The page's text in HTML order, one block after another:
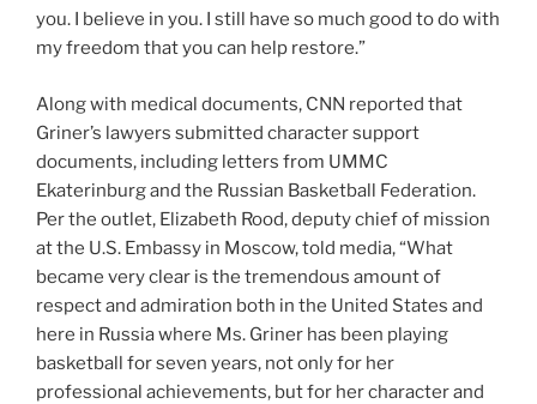
you. I believe in you. I still have so much good to do with
my freedom that you can help restore.”
Along with medical documents, CNN reported that
Griner’s lawyers submitted character support
documents, including letters from UMMC
Ekaterinburg and the Russian Basketball Federation.
Per the outlet, Elizabeth Rood, deputy chief of mission
at the U.S. Embassy in Moscow, told media, “What
became very clear is the tremendous amount of
respect and admiration both in the United States and
here in Russia where Ms. Griner has been playing
basketball for seven years, not only for her
professional achievements, but for her character and